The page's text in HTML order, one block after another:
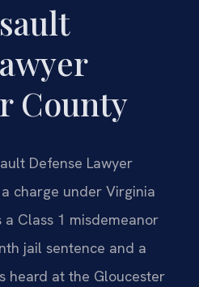
County
Defense Lawyer
charge under Virginia
a Class 1 misdemeanor
jail sentence and a
heard at the Gloucester